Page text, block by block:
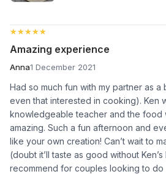
★★★★★
★★★★★
Amazing experience
Anna1 December 2021
Had so much fun with my partner as a
even that interested in cooking). Ken
knowledgeable teacher and the food
amazing. Such a fun afternoon and
like your own creation! Can’t wait to
(doubt it’ll taste as good without
recommend for couples looking to do